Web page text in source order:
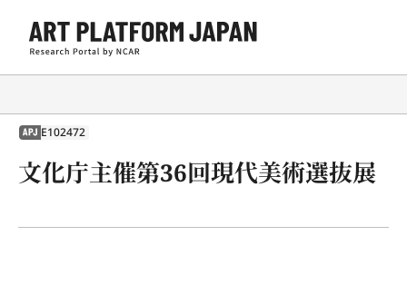
APJ E102472
文化庁主催第36回現代美術選抜展